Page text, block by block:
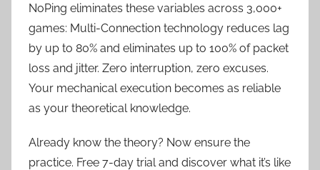
NoPing eliminates these variables across 3,000+
games: Multi-Connection technology reduces lag
by up to 80% and eliminates up to 100% of packet
loss and jitter. Zero interruption, zero excuses.
Your mechanical execution becomes as reliable
as your theoretical knowledge.
Already know the theory? Now ensure the
practice. Free 7-day trial and discover what it’s like